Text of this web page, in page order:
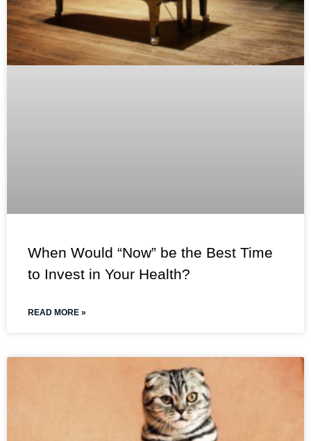
When Would “Now” be the Best Time
to Invest in Your Health?
READ MORE »